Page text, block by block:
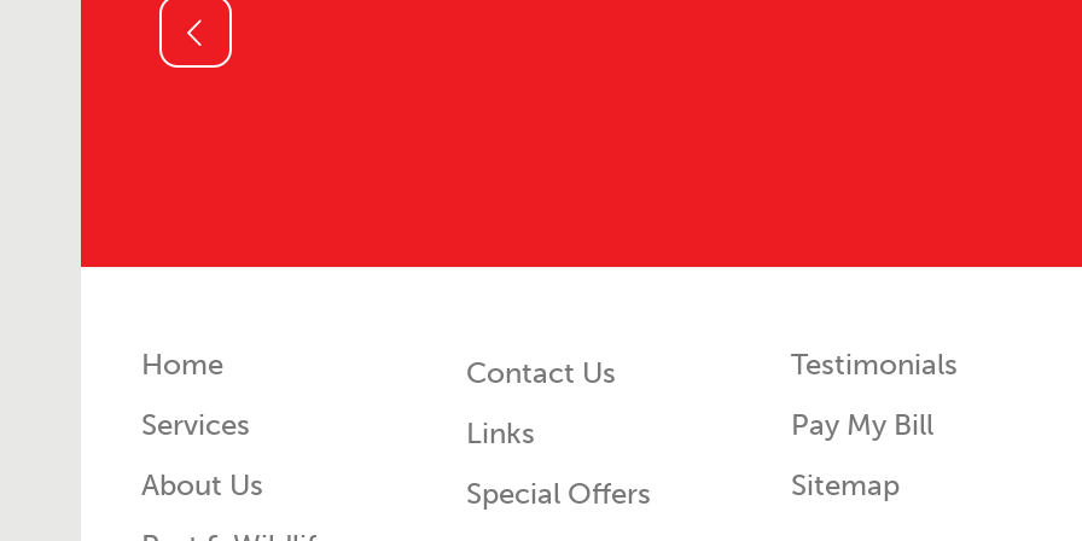
Home
Services
About Us
Contact Us
Links
Special Offers
Testimonials
Pay My Bill
Sitemap